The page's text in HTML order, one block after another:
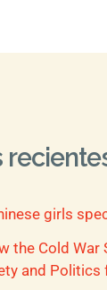
girls
the Cold War
and